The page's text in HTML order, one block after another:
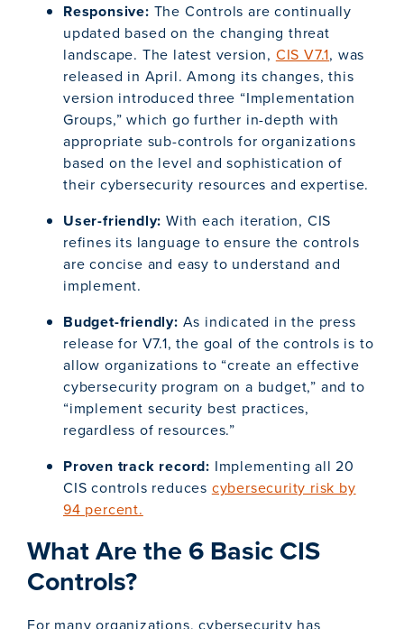
Responsive: The Controls are continually
updated based on the changing threat
landscape. The latest version, CIS V7.1, was
released in April. Among its changes, this
version introduced three “Implementation
Groups,” which go further in-depth with
appropriate sub-controls for organizations
based on the level and sophistication of
their cybersecurity resources and expertise.
User-friendly: With each iteration, CIS
refines its language to ensure the controls
are concise and easy to understand and
implement.
Budget-friendly: As indicated in the press
release for V7.1, the goal of the controls is to
allow organizations to “create an effective
cybersecurity program on a budget,” and to
“implement security best practices,
regardless of resources.”
Proven track record: Implementing all 20
CIS controls reduces cybersecurity risk by
94 percent.
What Are the 6 Basic CIS
Controls?